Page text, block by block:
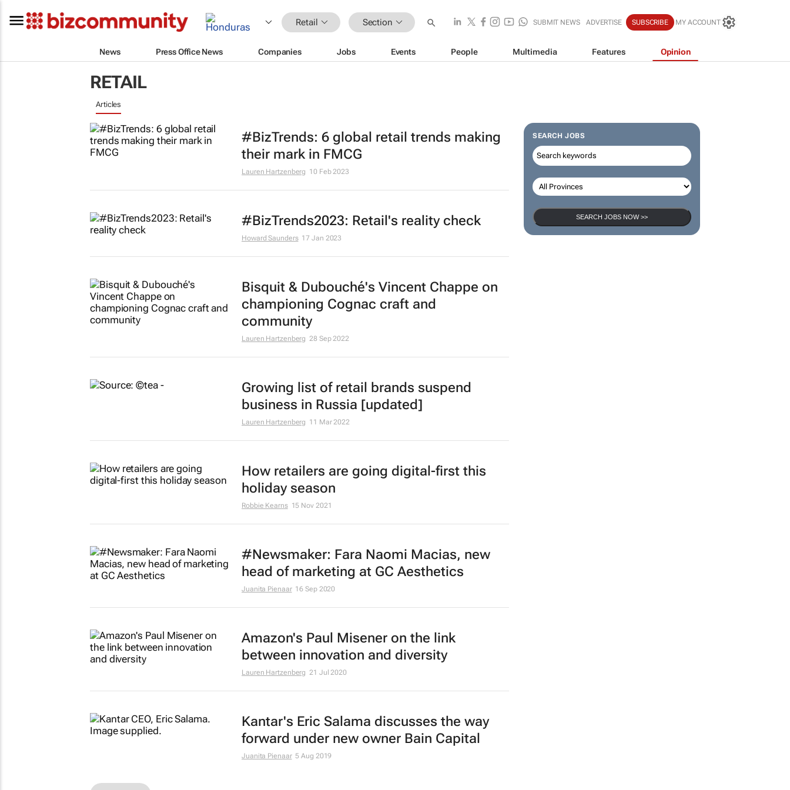
Retail Section SUBMIT NEWS ADVERTISE SUBSCRIBE MY ACCOUNT
News Press Office News Companies Jobs Events People Multimedia Features Opinion
RETAIL
Articles
SEARCH JOBS
SEARCH JOBS NOW >>
#BizTrends: 6 global retail trends making
their mark in FMCG
Lauren Hartzenberg 10 Feb 2023
#BizTrends2023: Retail's reality check
Howard Saunders 17 Jan 2023
Bisquit & Dubouché's Vincent Chappe on
championing Cognac craft and
community
Lauren Hartzenberg 28 Sep 2022
Growing list of retail brands suspend
business in Russia [updated]
Lauren Hartzenberg 11 Mar 2022
How retailers are going digital-first this
holiday season
Robbie Kearns 15 Nov 2021
#Newsmaker: Fara Naomi Macias, new
head of marketing at GC Aesthetics
Juanita Pienaar 16 Sep 2020
Amazon's Paul Misener on the link
between innovation and diversity
Lauren Hartzenberg 21 Jul 2020
Kantar's Eric Salama discusses the way
forward under new owner Bain Capital
Juanita Pienaar 5 Aug 2019